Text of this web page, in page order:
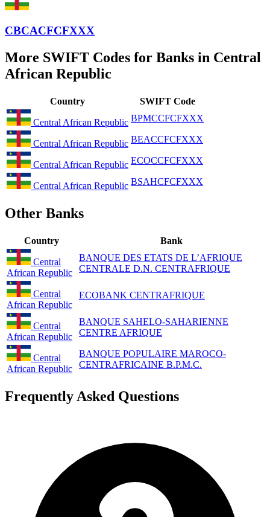
CBCACFCFXXX
More SWIFT Codes for Banks in Central
African Republic
Country SWIFT Code
Central African Republic BPMCCFCFXXX
Central African Republic BEACCFCFXXX
Central African Republic ECOCCFCFXXX
Central African Republic BSAHCFCFXXX
Other Banks
Country Bank
Central
African Republic
BANQUE DES ETATS DE L’AFRIQUE
CENTRALE D.N. CENTRAFRIQUE
Central
African Republic
ECOBANK CENTRAFRIQUE
Central
African Republic
BANQUE SAHELO-SAHARIENNE
CENTRE AFRIQUE
Central
African Republic
BANQUE POPULAIRE MAROCO-
CENTRAFRICAINE B.P.M.C.
Frequently Asked Questions